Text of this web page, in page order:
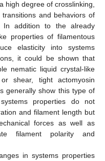
high degree of crosslinking,
and behaviors of
In addition to the already
properties of filamentous
elasticity into systems
it could be shown that
nematic liquid crystal-like
shear, tight actomyosin
generally show this type of
properties do not
and filament length but
forces as well as
filament polarity and
in systems properties